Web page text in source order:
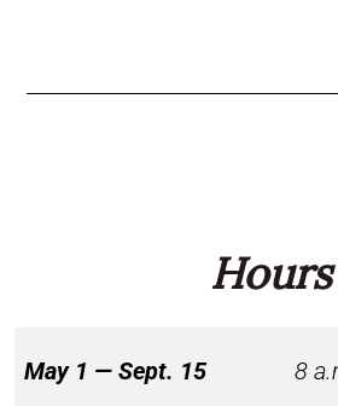
Hours
May 1 — Sept. 15 8